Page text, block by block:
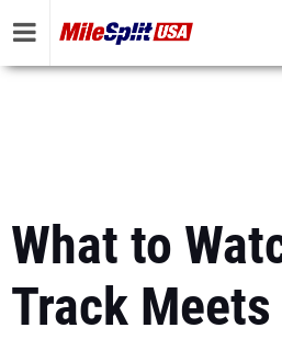
What to
Track